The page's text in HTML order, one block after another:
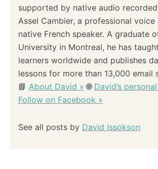
supported by native audio
Assel Cambier, a professional
native French speaker. A graduate
University in Montreal, he has
learners worldwide and publishes
lessons for more than 13,000 email
📘 About David » 🌐 David’s
Follow on Facebook »
See all posts by David Issokson